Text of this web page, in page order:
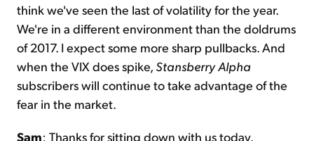
think we've seen the last of volatility for the year.
We're in a different environment than the doldrums
of 2017. I expect some more sharp pullbacks. And
when the VIX does spike, Stansberry Alpha
subscribers will continue to take advantage of the
fear in the market.
Sam: Thanks for sitting down with us today.